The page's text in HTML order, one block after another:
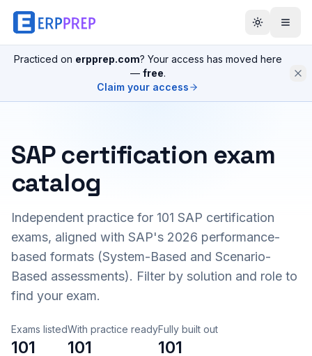
Practiced on erpprep.com? Your access has moved here
— free.
Claim your access
SAP certification exam
catalog
Independent practice for 101 SAP certification
exams, aligned with SAP's 2026 performance-
based formats (System-Based and Scenario-
Based assessments). Filter by solution and role to
find your exam.
Exams listed
101
With practice ready
101
Fully built out
101